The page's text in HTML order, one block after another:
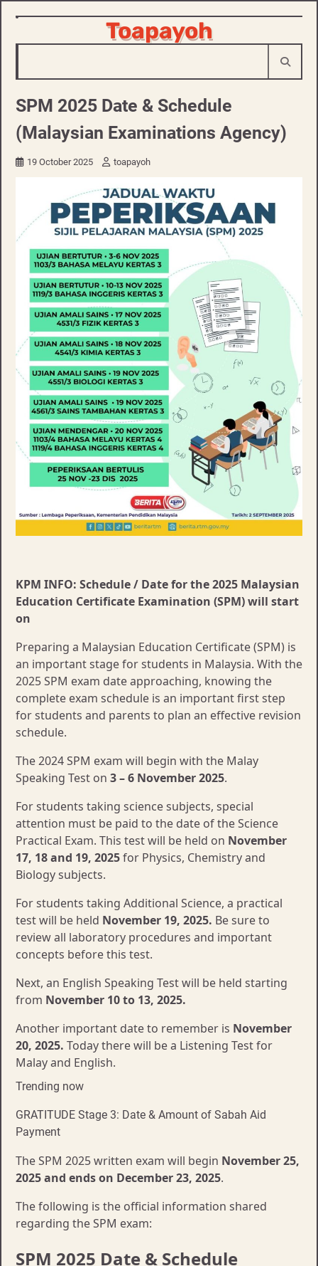
Skip
to
Toapayoh
SPM 2025 Date & Schedule
(Malaysian Examinations Agency)
19 October 2025 toapayoh
KPM INFO: Schedule / Date for the 2025 Malaysian
Education Certificate Examination (SPM) will start
on
Preparing a Malaysian Education Certificate (SPM) is
an important stage for students in Malaysia. With the
2025 SPM exam date approaching, knowing the
complete exam schedule is an important first step
for students and parents to plan an effective revision
schedule.
The 2024 SPM exam will begin with the Malay
Speaking Test on 3 – 6 November 2025.
For students taking science subjects, special
attention must be paid to the date of the Science
Practical Exam. This test will be held on November
17, 18 and 19, 2025for Physics, Chemistry and
Biology subjects.
For students taking Additional Science, a practical
test will be held November 19, 2025. Be sure to
review all laboratory procedures and important
concepts before this test.
Next, an English Speaking Test will be held starting
from November 10 to 13, 2025.
Another important date to remember is November
20, 2025. Today there will be a Listening Test for
Malay and English.
Trending now
GRATITUDE Stage 3: Date & Amount of Sabah Aid
Payment
The SPM 2025 written exam will begin November 25,
2025 and ends on December 23, 2025.
The following is the official information shared
regarding the SPM exam:
SPM 2025 Date & Schedule